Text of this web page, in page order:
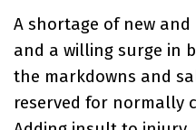
A shortage of new
and a willing surge in
the markdowns and
reserved for normally